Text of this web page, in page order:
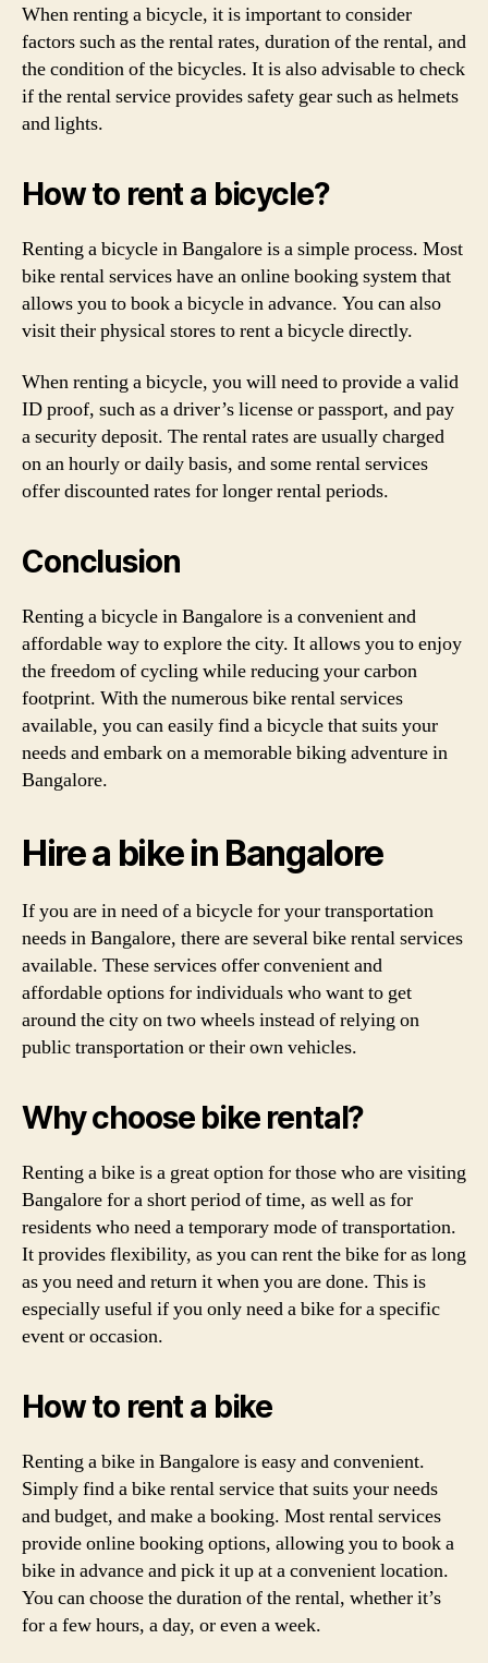
When renting a bicycle, it is important to consider
factors such as the rental rates, duration of the rental, and
the condition of the bicycles. It is also advisable to check
if the rental service provides safety gear such as helmets
and lights.
How to rent a bicycle?
Renting a bicycle in Bangalore is a simple process. Most
bike rental services have an online booking system that
allows you to book a bicycle in advance. You can also
visit their physical stores to rent a bicycle directly.
When renting a bicycle, you will need to provide a valid
ID proof, such as a driver’s license or passport, and pay
a security deposit. The rental rates are usually charged
on an hourly or daily basis, and some rental services
offer discounted rates for longer rental periods.
Conclusion
Renting a bicycle in Bangalore is a convenient and
affordable way to explore the city. It allows you to enjoy
the freedom of cycling while reducing your carbon
footprint. With the numerous bike rental services
available, you can easily find a bicycle that suits your
needs and embark on a memorable biking adventure in
Bangalore.
Hire a bike in Bangalore
If you are in need of a bicycle for your transportation
needs in Bangalore, there are several bike rental services
available. These services offer convenient and
affordable options for individuals who want to get
around the city on two wheels instead of relying on
public transportation or their own vehicles.
Why choose bike rental?
Renting a bike is a great option for those who are visiting
Bangalore for a short period of time, as well as for
residents who need a temporary mode of transportation.
It provides flexibility, as you can rent the bike for as long
as you need and return it when you are done. This is
especially useful if you only need a bike for a specific
event or occasion.
How to rent a bike
Renting a bike in Bangalore is easy and convenient.
Simply find a bike rental service that suits your needs
and budget, and make a booking. Most rental services
provide online booking options, allowing you to book a
bike in advance and pick it up at a convenient location.
You can choose the duration of the rental, whether it’s
for a few hours, a day, or even a week.